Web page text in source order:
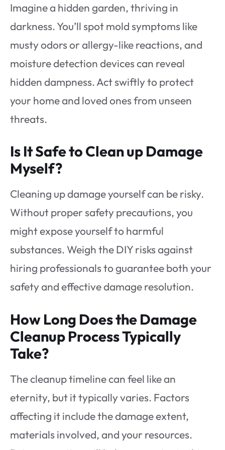
Imagine a hidden garden, thriving in
darkness. You’ll spot mold symptoms like
musty odors or allergy-like reactions, and
moisture detection devices can reveal
hidden dampness. Act swiftly to protect
your home and loved ones from unseen
threats.
Is It Safe to Clean up Damage
Myself?
Cleaning up damage yourself can be risky.
Without proper safety precautions, you
might expose yourself to harmful
substances. Weigh the DIY risks against
hiring professionals to guarantee both your
safety and effective damage resolution.
How Long Does the Damage
Cleanup Process Typically
Take?
The cleanup timeline can feel like an
eternity, but it typically varies. Factors
affecting it include the damage extent,
materials involved, and your resources.